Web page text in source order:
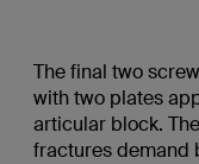
The final two
with two plates
articular block.
fractures demand